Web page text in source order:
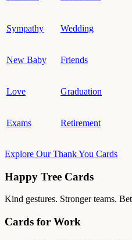
Sympathy Wedding
New Baby Friends
Love Graduation
Exams Retirement
Explore Our Thank You Cards
Happy Tree Cards
Kind gestures. Stronger teams.
Cards for Work